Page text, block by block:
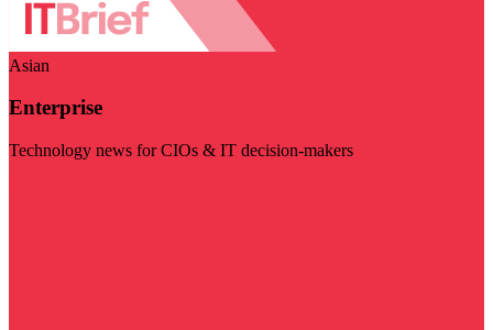
Asian
Enterprise
Technology news for CIOs & IT decision-makers